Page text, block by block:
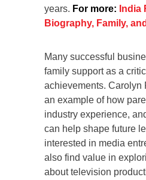
years. For more: India
Biography, Family,
Many successful
family support as a
achievements. Carolyn
an example of how
industry experience,
can help shape future
interested in media
also find value in
about television